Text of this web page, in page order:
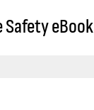
Safety eBook